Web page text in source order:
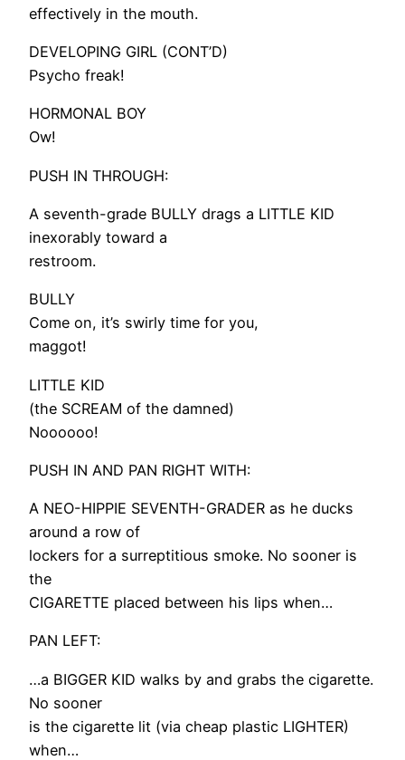
effectively in the mouth.
DEVELOPING GIRL (CONT’D)
Psycho freak!
HORMONAL BOY
Ow!
PUSH IN THROUGH:
A seventh-grade BULLY drags a LITTLE KID
inexorably toward a
restroom.
BULLY
Come on, it’s swirly time for you,
maggot!
LITTLE KID
(the SCREAM of the damned)
Noooooo!
PUSH IN AND PAN RIGHT WITH:
A NEO-HIPPIE SEVENTH-GRADER as he ducks
around a row of
lockers for a surreptitious smoke. No sooner is
the
CIGARETTE placed between his lips when…
PAN LEFT:
…a BIGGER KID walks by and grabs the cigarette.
No sooner
is the cigarette lit (via cheap plastic LIGHTER)
when…